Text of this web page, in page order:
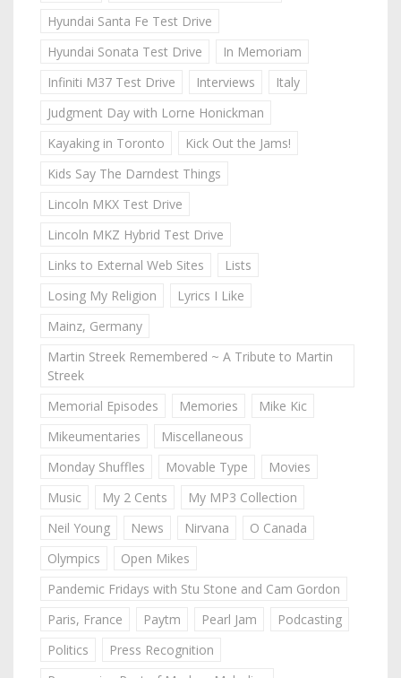
Hyundai Santa Fe Test Drive
Hyundai Sonata Test Drive
In Memoriam
Infiniti M37 Test Drive
Interviews
Italy
Judgment Day with Lorne Honickman
Kayaking in Toronto
Kick Out the Jams!
Kids Say The Darndest Things
Lincoln MKX Test Drive
Lincoln MKZ Hybrid Test Drive
Links to External Web Sites
Lists
Losing My Religion
Lyrics I Like
Mainz, Germany
Martin Streek Remembered ~ A Tribute to Martin
Streek
Memorial Episodes
Memories
Mike Kic
Mikeumentaries
Miscellaneous
Monday Shuffles
Movable Type
Movies
Music
My 2 Cents
My MP3 Collection
Neil Young
News Nirvana
O Canada
Olympics
Open Mikes
Pandemic Fridays with Stu Stone and Cam Gordon
Paris, France
Paytm Pearl Jam
Podcasting
Politics
Press Recognition